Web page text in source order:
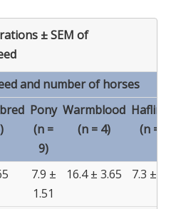
± SEM of
and number of horses
Pony
(n =
9)
Warmblood
(n = 4)
(n = 5)
7.9 ±
1.51
16.4 ± 3.65 7.3 ±